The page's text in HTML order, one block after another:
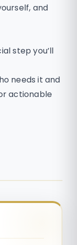
and
step you’ll
needs it and
actionable